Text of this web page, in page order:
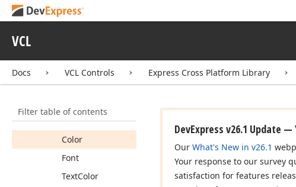
VCL
Docs VCL Controls Express Cross Platform Library
Filter table of contents
TcxRegion
Members
Bitmap
Color
Font
TextColor
DevExpress v26.1 Update
Our What's New in v26.1
Your response to our survey
satisfaction for features